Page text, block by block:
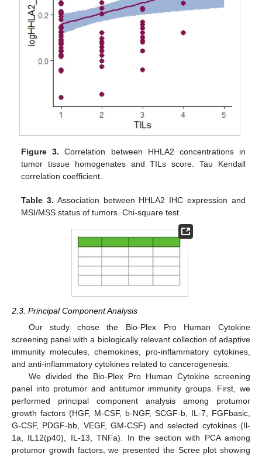
Figure 3. Correlation between HHLA2 concentrations in
tumor tissue homogenates and TILs score. Tau Kendall
correlation coefficient.
Table 3. Association between HHLA2 IHC expression and
MSI/MSS status of tumors. Chi-square test.
2.3. Principal Component Analysis
Our study chose the Bio-Plex Pro Human Cytokine
screening panel with a biologically relevant collection of adaptive
immunity molecules, chemokines, pro-inflammatory cytokines,
and anti-inflammatory cytokines related to cancerogenesis.
We divided the Bio-Plex Pro Human Cytokine screening
panel into protumor and antitumor immunity groups. First, we
performed principal component analysis among protumor
growth factors (HGF, M-CSF, b-NGF, SCGF-b, IL-7, FGFbasic,
G-CSF, PDGF-bb, VEGF, GM-CSF) and selected cytokines (Il-
1a, IL12(p40), IL-13, TNFa). In the section with PCA among
protumor growth factors, we presented the Scree plot showing